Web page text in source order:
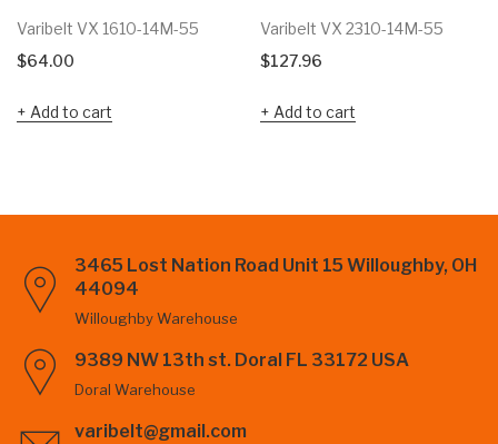
Varibelt VX 1610-14M-55
$64.00
Add to cart
Varibelt VX 2310-14M-55
$127.96
Add to cart
3465 Lost Nation Road Unit 15 Willoughby, OH
44094
Willoughby Warehouse
9389 NW 13th st. Doral FL 33172 USA
Doral Warehouse
varibelt@gmail.com